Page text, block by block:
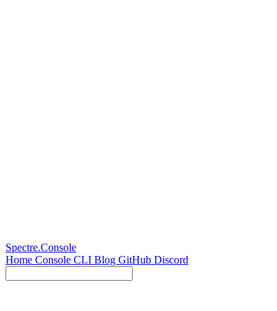
Spectre.Console
Home Console CLI Blog GitHub Discord